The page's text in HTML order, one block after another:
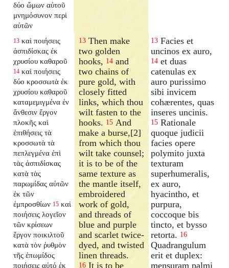
δύο ὤμων αὐτοῦ
μνημόσυνον περὶ
αὐτῶν
13 καὶ ποιήσεις
ἀσπιδίσκας ἐκ
χρυσίου καθαροῦ
14 καὶ ποιήσεις
δύο κροσσωτὰ ἐκ
χρυσίου καθαροῦ
καταμεμιγμένα ἐν
ἄνθεσιν ἔργον
πλοκῆς καὶ
ἐπιθήσεις τὰ
κροσσωτὰ τὰ
πεπλεγμένα ἐπὶ
τὰς ἀσπιδίσκας
κατὰ τὰς
παρωμίδας αὐτῶν
ἐκ τῶν
ἐμπροσθίων 15 καὶ
ποιήσεις λογεῖον
τῶν κρίσεων
ἔργον ποικιλτοῦ
κατὰ τὸν ῥυθμὸν
τῆς ἐπωμίδος
ποιήσεις αὐτό ἐκ
13 Then make
two golden
hooks, 14 and
two chains of
pure gold, with
closely fitted
links, which thou
wilt fasten to the
hooks. 15 And
make a burse,[2]
from which thou
wilt take counsel;
it is to be of the
same texture as
the mantle itself,
embroidered
work of gold,
and threads of
blue and purple
and scarlet twice-
dyed, and twisted
linen threads.
16 It is to be
13 Facies et
uncinos ex auro,
14 et duas
catenulas ex
auro purissimo
sibi invicem
cohærentes, quas
inseres uncinis.
15 Rationale
quoque judicii
facies opere
polymito juxta
texturam
superhumeralis,
ex auro,
hyacintho, et
purpura,
coccoque bis
tincto, et bysso
retorta. 16
Quadrangulum
erit et duplex:
mensuram palmi